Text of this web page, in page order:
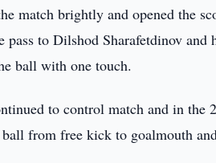
match brightly and opened the
pass to Dilshod Sharafetdinov
ball with one touch.
to control match and in
from free kick to goalmouth